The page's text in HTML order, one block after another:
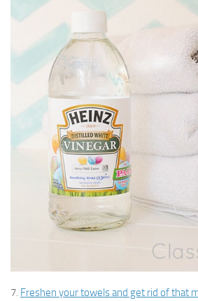
7. Freshen your towels and get rid of that